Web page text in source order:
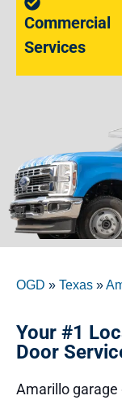
Commercial
Services
OGD » Texas »
Your #1
Door
Amarillo